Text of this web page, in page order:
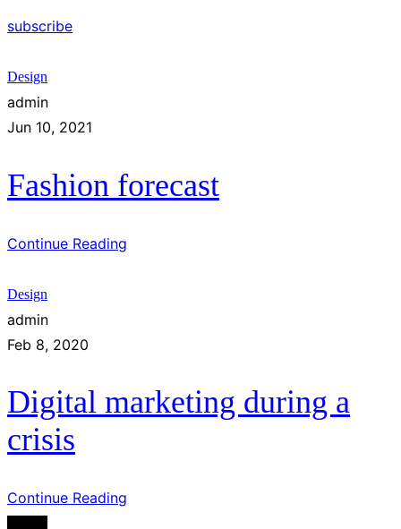
subscribe
Design
admin
Jun 10, 2021
Fashion forecast
Continue Reading
Design
admin
Feb 8, 2020
Digital marketing during a
crisis
Continue Reading